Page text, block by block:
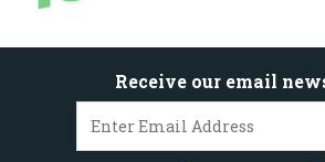
Receive our email